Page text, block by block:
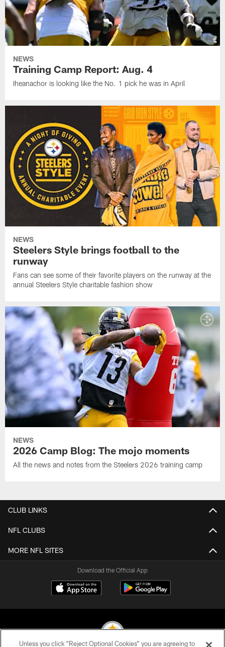
NEWS
Training Camp Report: Aug. 4
Iheanachor is looking like the No. 1 pick he was in April
NEWS
Steelers Style brings football to the
runway
Fans can see some of their favorite players on the runway at the
annual Steelers Style charitable fashion show
NEWS
2026 Camp Blog: The mojo moments
All the news and notes from the Steelers 2026 training camp
CLUB LINKS
NFL CLUBS
MORE NFL SITES
Download the Official App
Unless you click “Reject Optional Cookies” you are agreeing to